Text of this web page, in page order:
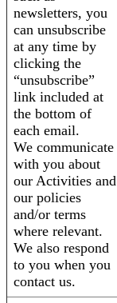
newsletters, you
can unsubscribe
at any time by
clicking the
“unsubscribe”
link included at
the bottom of
each email.
We communicate
with you about
our Activities and
our policies
and/or terms
where relevant.
We also respond
to you when you
contact us.